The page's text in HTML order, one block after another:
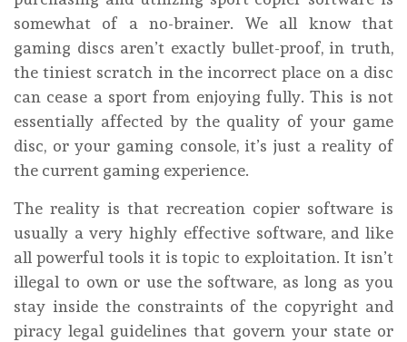
somewhat of a no-brainer. We all know that
gaming discs aren’t exactly bullet-proof, in truth,
the tiniest scratch in the incorrect place on a disc
can cease a sport from enjoying fully. This is not
essentially affected by the quality of your game
disc, or your gaming console, it’s just a reality of
the current gaming experience.
The reality is that recreation copier software is
usually a very highly effective software, and like
all powerful tools it is topic to exploitation. It isn’t
illegal to own or use the software, as long as you
stay inside the constraints of the copyright and
piracy legal guidelines that govern your state or